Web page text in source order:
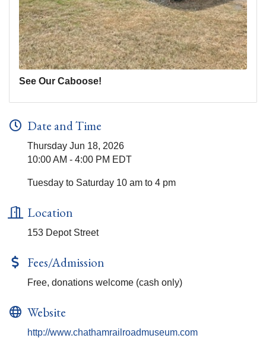
See Our Caboose!
Date and Time
Thursday Jun 18, 2026
10:00 AM - 4:00 PM EDT
Tuesday to Saturday 10 am to 4 pm
Location
153 Depot Street
Fees/Admission
Free, donations welcome (cash only)
Website
http://www.chathamrailroadmuseum.com